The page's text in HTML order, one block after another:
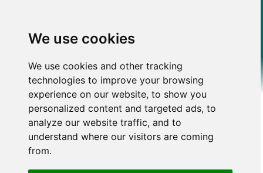
We use cookies
We use cookies and other tracking
technologies to improve your browsing
experience on our website, to show you
personalized content and targeted ads, to
analyze our website traffic, and to
understand where our visitors are coming
from.